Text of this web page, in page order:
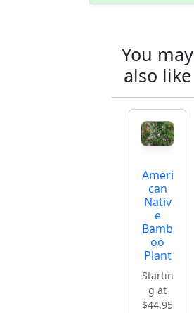
You may
also like
Ameri
can
Nativ
e
Bamb
oo
Plant
Startin
g at
$44.95